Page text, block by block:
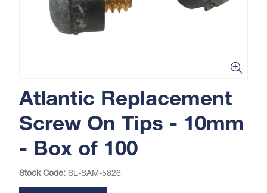
Atlantic Replacement
Screw On Tips - 10mm
- Box of 100
Stock Code: SL-SAM-5826